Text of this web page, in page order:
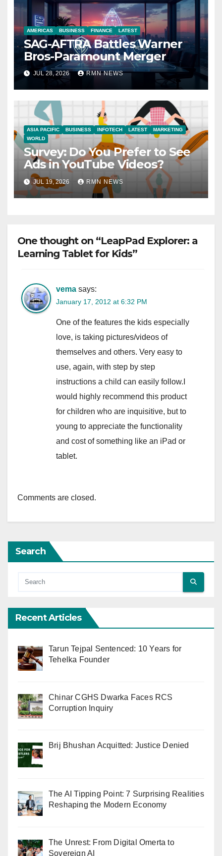
AMERICAS BUSINESS FINANCE LATEST
SAG-AFTRA Battles Warner
Bros-Paramount Merger
JUL 28, 2026 RMN NEWS
ASIA PACIFIC BUSINESS INFOTECH LATEST
MARKETING
WORLD
Survey: Do You Prefer to See
Ads in YouTube Videos?
JUL 19, 2026 RMN NEWS
One thought on “LeapPad Explorer: a
Learning Tablet for Kids”
vema says:
January 17, 2012 at 6:32 PM
One of the features the kids especially
love, is taking pictures/videos of
themselves and others. Very easy to
use, again, with step by step
instructions a child can easily follow.I
would highly recommend this product
for children who are inquisitive, but to
young to appreciate the functionality
and cost of something like an iPad or
tablet.
Comments are closed.
Search
Recent Articles
Tarun Tejpal Sentenced: 10 Years for
Tehelka Founder
Chinar CGHS Dwarka Faces RCS
Corruption Inquiry
Brij Bhushan Acquitted: Justice Denied
The AI Tipping Point: 7 Surprising Realities
Reshaping the Modern Economy
The Unrest: From Digital Omerta to
Sovereign AI